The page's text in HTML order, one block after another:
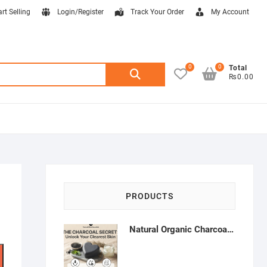
Selling Login/Register Track Your Order My Account
Search
0
Total
₨0.00
0
PRODUCTS
Natural Organic Charcoal Soap – Deep Cleansing & Acne Control | Natural Glow Essentials